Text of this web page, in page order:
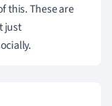
this. These are
just